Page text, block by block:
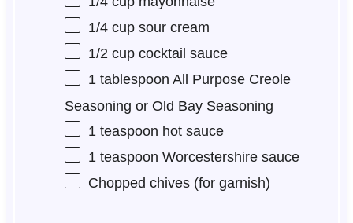
1/4 cupsour cream
1/2 cupcocktail sauce
1 tablespoon All Purpose Creole
Seasoning or Old Bay Seasoning
1 teaspoon hot sauce
1 teaspoon Worcestershire sauce
Chopped chives (for garnish)